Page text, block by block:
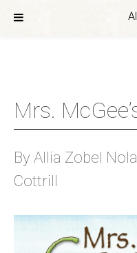
Mrs.
By Allia Zobel
Cottrill